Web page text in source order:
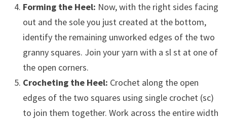
Forming the Heel: Now, with the right sides facing
out and the sole you just created at the bottom,
identify the remaining unworked edges of the two
granny squares. Join your yarn with a sl st at one of
the open corners.
Crocheting the Heel: Crochet along the open
edges of the two squares using single crochet (sc)
to join them together. Work across the entire width